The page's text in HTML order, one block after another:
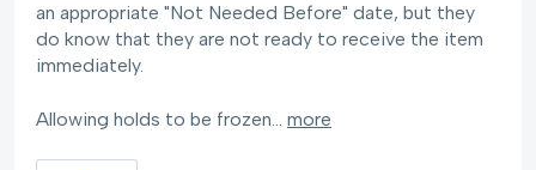
an appropriate "Not Needed Before" date, but they
do know that they are not ready to receive the item
immediately.
Allowing holds to be frozen… more